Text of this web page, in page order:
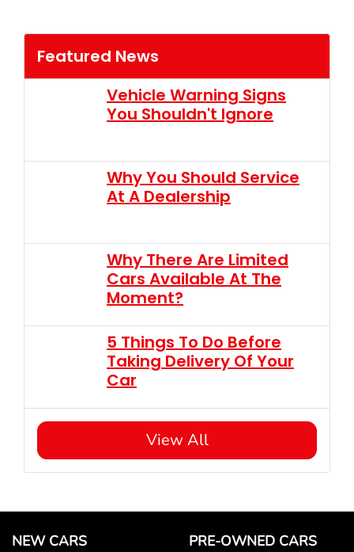
Featured News
Vehicle Warning Signs
You Shouldn't Ignore
Why You Should Service
At A Dealership
Why There Are Limited
Cars Available At The
Moment?
5 Things To Do Before
Taking Delivery Of Your
Car
View All
NEW CARS PRE-OWNED CARS